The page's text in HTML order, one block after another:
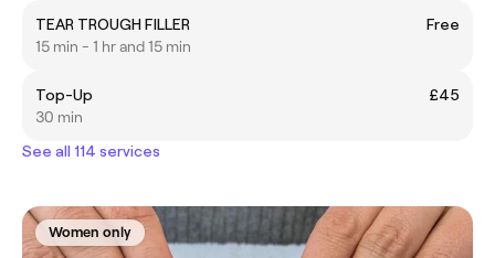
TEAR TROUGH FILLER
Free
15 min - 1 hr and 15 min
Top-Up
£45
30 min
See all 114 services
Women only